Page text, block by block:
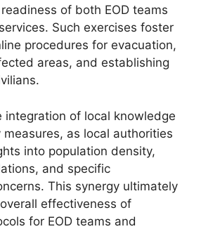
of both EOD teams
Such exercises foster
procedures for evacuation,
areas, and establishing
integration of local knowledge
as local authorities
into population density,
and specific
This synergy ultimately
effectiveness of
for EOD teams and